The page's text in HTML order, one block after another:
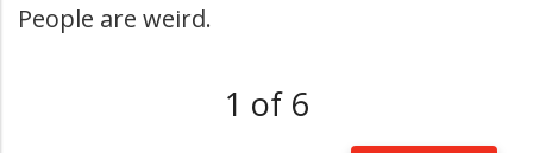
People are weird.
1 of 6